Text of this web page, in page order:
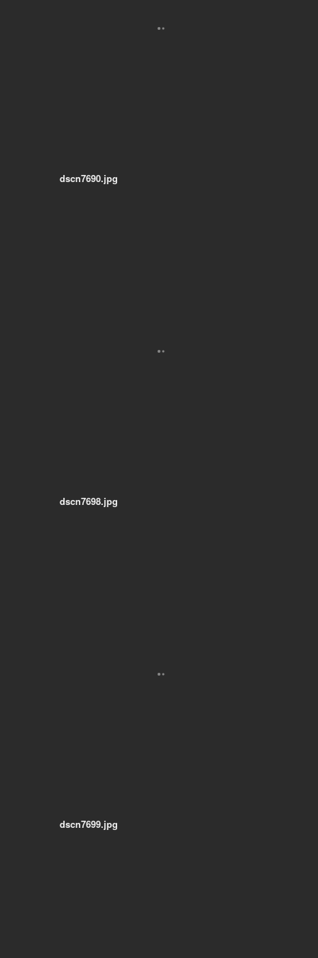
dscn7690.jpg
dscn7698.jpg
dscn7699.jpg